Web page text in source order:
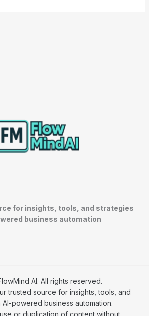
for insights, tools, and strategies
business automation
AI. All rights reserved.
trusted source for insights, tools, and
AI-powered business automation.